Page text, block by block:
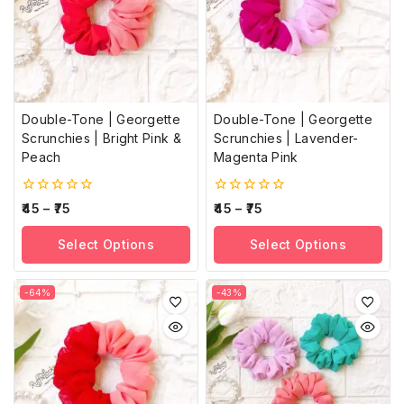
Double-Tone | Georgette
Scrunchies | Bright Pink &
Peach
0
out
of
45 – 75
Select Options
Double-Tone | Georgette
Scrunchies | Lavender-
Magenta Pink
0
out
of
45 – 75
Select Options
-64% -43%